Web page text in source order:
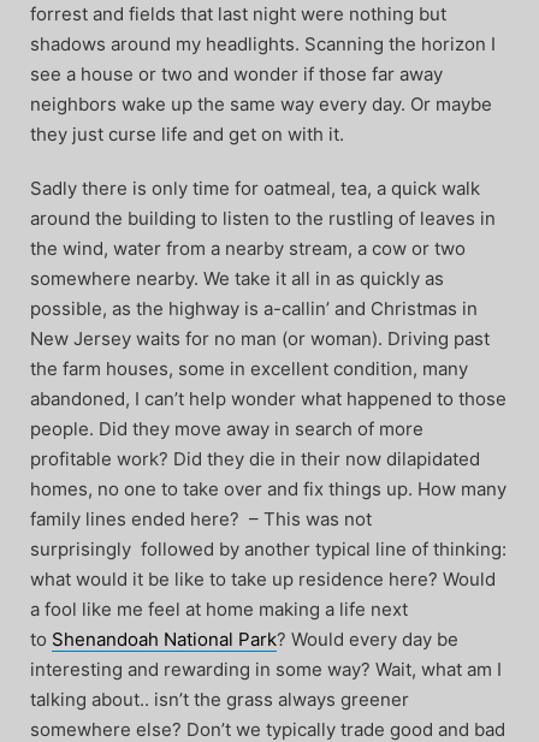
forrest and fields that last night were nothing but
shadows around my headlights. Scanning the horizon I
see a house or two and wonder if those far away
neighbors wake up the same way every day. Or maybe
they just curse life and get on with it.
Sadly there is only time for oatmeal, tea, a quick walk
around the building to listen to the rustling of leaves in
the wind, water from a nearby stream, a cow or two
somewhere nearby. We take it all in as quickly as
possible, as the highway is a-callin’ and Christmas in
New Jersey waits for no man (or woman). Driving past
the farm houses, some in excellent condition, many
abandoned, I can’t help wonder what happened to those
people. Did they move away in search of more
profitable work? Did they die in their now dilapidated
homes, no one to take over and fix things up. How many
family lines ended here? – This was not
surprisingly followed by another typical line of thinking:
what would it be like to take up residence here? Would
a fool like me feel at home making a life next
to Shenandoah National Park? Would every day be
interesting and rewarding in some way? Wait, what am I
talking about.. isn’t the grass always greener
somewhere else? Don’t we typically trade good and bad